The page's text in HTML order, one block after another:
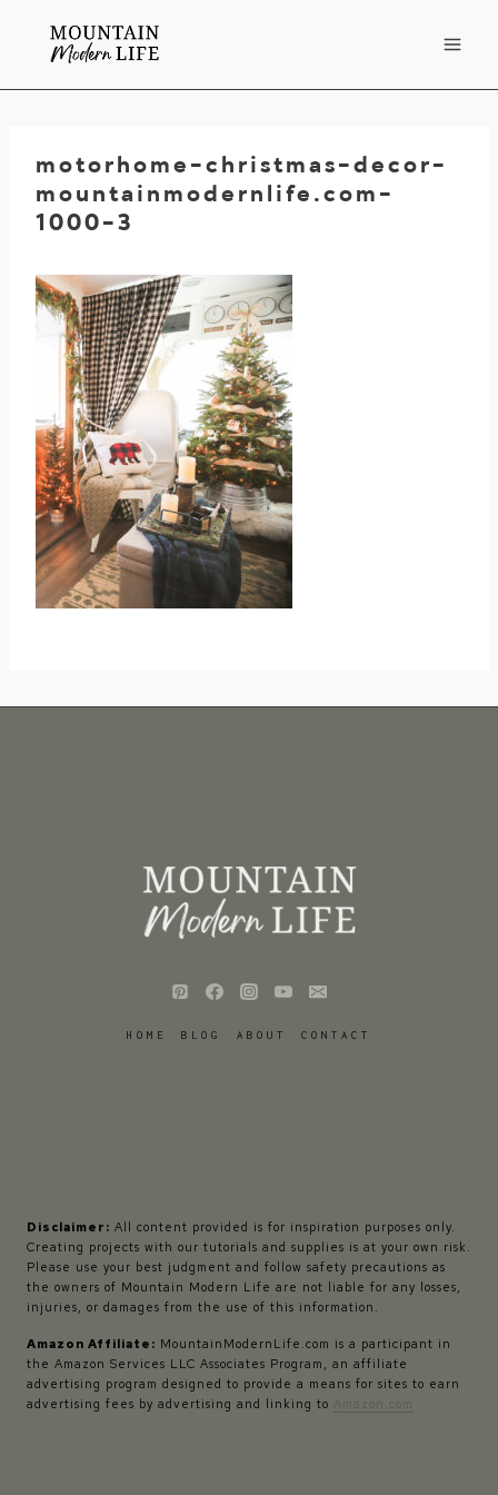
motorhome-christmas-decor-
mountainmodernlife.com-
1000-3
HOME BLOG ABOUT CONTACT
Disclaimer: All content provided is for inspiration purposes only.
Creating projects with our tutorials and supplies is at your own risk.
Please use your best judgment and follow safety precautions as
the owners of Mountain Modern Life are not liable for any losses,
injuries, or damages from the use of this information.
Amazon Affiliate: MountainModernLife.com is a participant in
the Amazon Services LLC Associates Program, an affiliate
advertising program designed to provide a means for sites to earn
advertising fees by advertising and linking to